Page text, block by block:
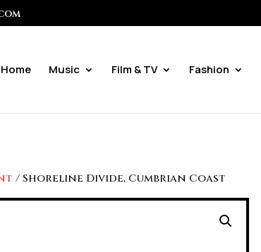
Home Music Film & TV Fashion
/ Shoreline Divide, Cumbrian Coast